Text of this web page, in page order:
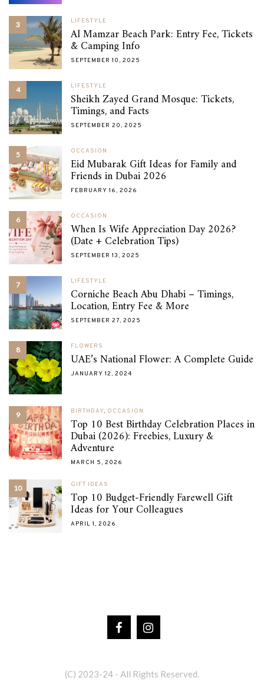
3 LIFESTYLE
Al Mamzar Beach Park: Entry Fee, Tickets
& Camping Info
SEPTEMBER 10, 2025
4 LIFESTYLE
Sheikh Zayed Grand Mosque: Tickets,
Timings, and Facts
SEPTEMBER 20, 2025
5 OCCASION
Eid Mubarak Gift Ideas for Family and
Friends in Dubai 2026
FEBRUARY 16, 2026
6 OCCASION
When Is Wife Appreciation Day 2026?
(Date + Celebration Tips)
SEPTEMBER 13, 2025
7 LIFESTYLE
Corniche Beach Abu Dhabi – Timings,
Location, Entry Fee & More
SEPTEMBER 27, 2025
8 FLOWERS
UAE’s National Flower: A Complete Guide
JANUARY 12, 2024
9 BIRTHDAY, OCCASION
Top 10 Best Birthday Celebration Places in
Dubai (2026): Freebies, Luxury &
Adventure
MARCH 5, 2026
10 GIFT IDEAS
Top 10 Budget-Friendly Farewell Gift
Ideas for Your Colleagues
APRIL 1, 2026
(C) 2023-24 - All Rights Reserved.